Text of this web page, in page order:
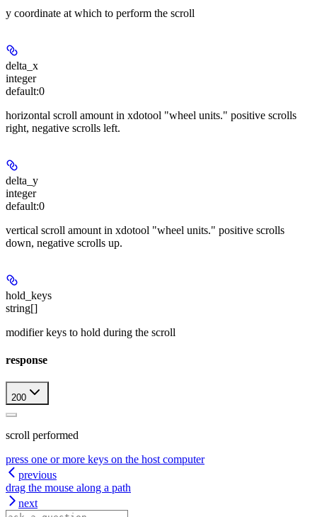
y coordinate at which to perform the scroll
delta_x
integer
default:0
horizontal scroll amount in xdotool "wheel units." positive scrolls
right, negative scrolls left.
delta_y
integer
default:0
vertical scroll amount in xdotool "wheel units." positive scrolls
down, negative scrolls up.
hold_keys
string[]
modifier keys to hold during the scroll
response
200
scroll performed
press one or more keys on the host computer
previous
drag the mouse along a path
next